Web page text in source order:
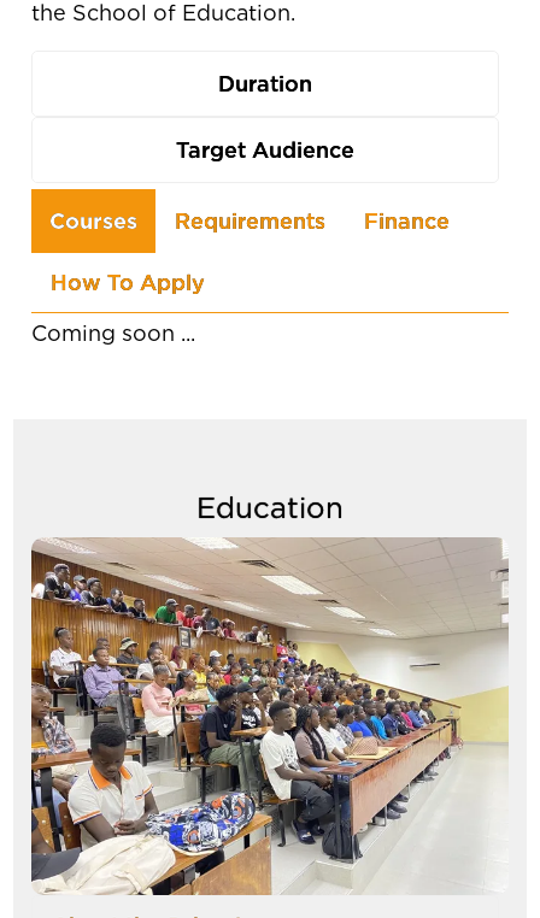
the School of Education.
Duration
Target Audience
Use
the
arrow
keys
Courses Requirements Finance
How To Apply
Coming soon ...
Education
Image